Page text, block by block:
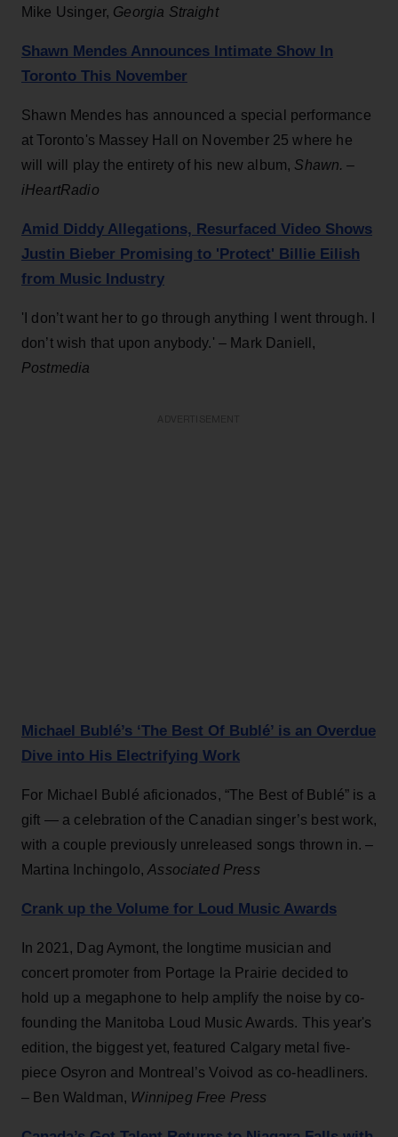
Mike Usinger, Georgia Straight
Shawn Mendes Announces Intimate Show In
Toronto This November
Shawn Mendes has announced a special performance
at Toronto's Massey Hall on November 25 where he
will will play the entirety of his new album, Shawn. –
iHeartRadio
Amid Diddy Allegations, Resurfaced Video Shows
Justin Bieber Promising to 'Protect' Billie Eilish
from Music Industry
'I don’t want her to go through anything I went through. I
don’t wish that upon anybody.' – Mark Daniell,
Postmedia
Michael Bublé’s ‘The Best Of Bublé’ is an Overdue
Dive into His Electrifying Work
For Michael Bublé aficionados, “The Best of Bublé” is a
gift — a celebration of the Canadian singer’s best work,
with a couple previously unreleased songs thrown in. –
Martina Inchingolo,Associated Press
Crank up the Volume for Loud Music Awards
In 2021, Dag Aymont, the longtime musician and
concert promoter from Portage la Prairie decided to
hold up a megaphone to help amplify the noise by co-
founding the Manitoba Loud Music Awards. This year's
edition, the biggest yet, featured Calgary metal five-
piece Osyron and Montreal’s Voivod as co-headliners.
– Ben Waldman, Winnipeg Free Press